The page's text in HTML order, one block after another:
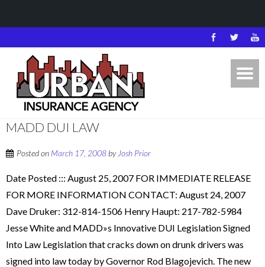
MADD DUI LAW
Posted on March 17, 2008by Josh Prior
Date Posted ::: August 25, 2007 FOR IMMEDIATE RELEASE
FOR MORE INFORMATION CONTACT: August 24, 2007
Dave Druker: 312-814-1506 Henry Haupt: 217-782-5984
Jesse White and MADD»s Innovative DUI Legislation Signed
Into Law Legislation that cracks down on drunk drivers was
signed into law today by Governor Rod Blagojevich. The new